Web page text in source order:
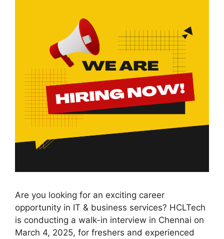
Are you looking for an exciting career
opportunity in IT & business services? HCLTech
is conducting a walk-in interview in Chennai on
March 4, 2025, for freshers and experienced